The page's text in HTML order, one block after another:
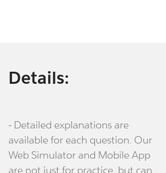
Details:
- Detailed explanations are
available for each question. Our
Web Simulator and Mobile App
are not just for practice, but can